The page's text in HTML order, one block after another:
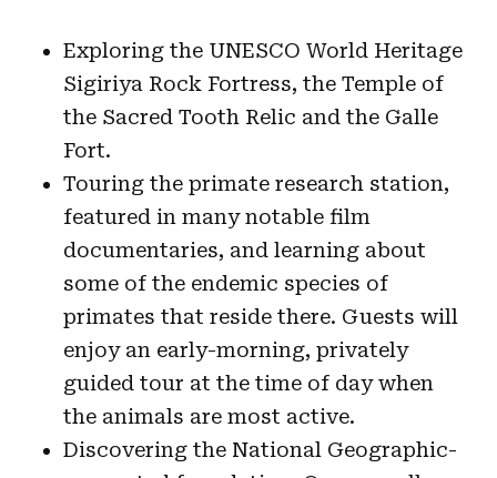
Exploring the UNESCO World Heritage
Sigiriya Rock Fortress, the Temple of
the Sacred Tooth Relic and the Galle
Fort.
Touring the primate research station,
featured in many notable film
documentaries, and learning about
some of the endemic species of
primates that reside there. Guests will
enjoy an early-morning, privately
guided tour at the time of day when
the animals are most active.
Discovering the National Geographic-